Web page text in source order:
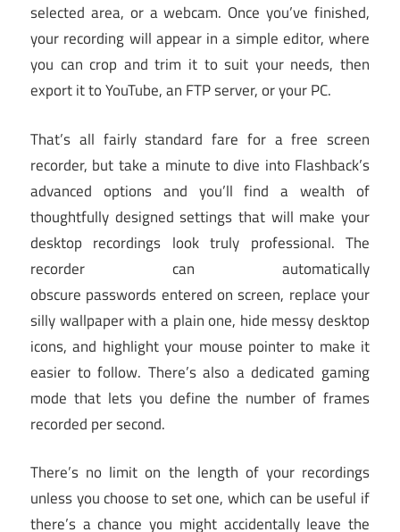
selected area, or a webcam. Once you’ve finished,
your recording will appear in a simple editor, where
you can crop and trim it to suit your needs, then
export it to YouTube, an FTP server, or your PC.
That’s all fairly standard fare for a free screen
recorder, but take a minute to dive into Flashback’s
advanced options and you’ll find a wealth of
thoughtfully designed settings that will make your
desktop recordings look truly professional. The
recorder can automatically
obscure passwords entered on screen, replace your
silly wallpaper with a plain one, hide messy desktop
icons, and highlight your mouse pointer to make it
easier to follow. There’s also a dedicated gaming
mode that lets you define the number of frames
recorded per second.
There’s no limit on the length of your recordings
unless you choose to set one, which can be useful if
there’s a chance you might accidentally leave the